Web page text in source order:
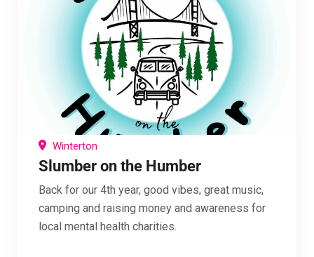
Winterton
Slumber on the Humber
Back for our 4th year, good vibes, great music,
camping and raising money and awareness for
local mental health charities.